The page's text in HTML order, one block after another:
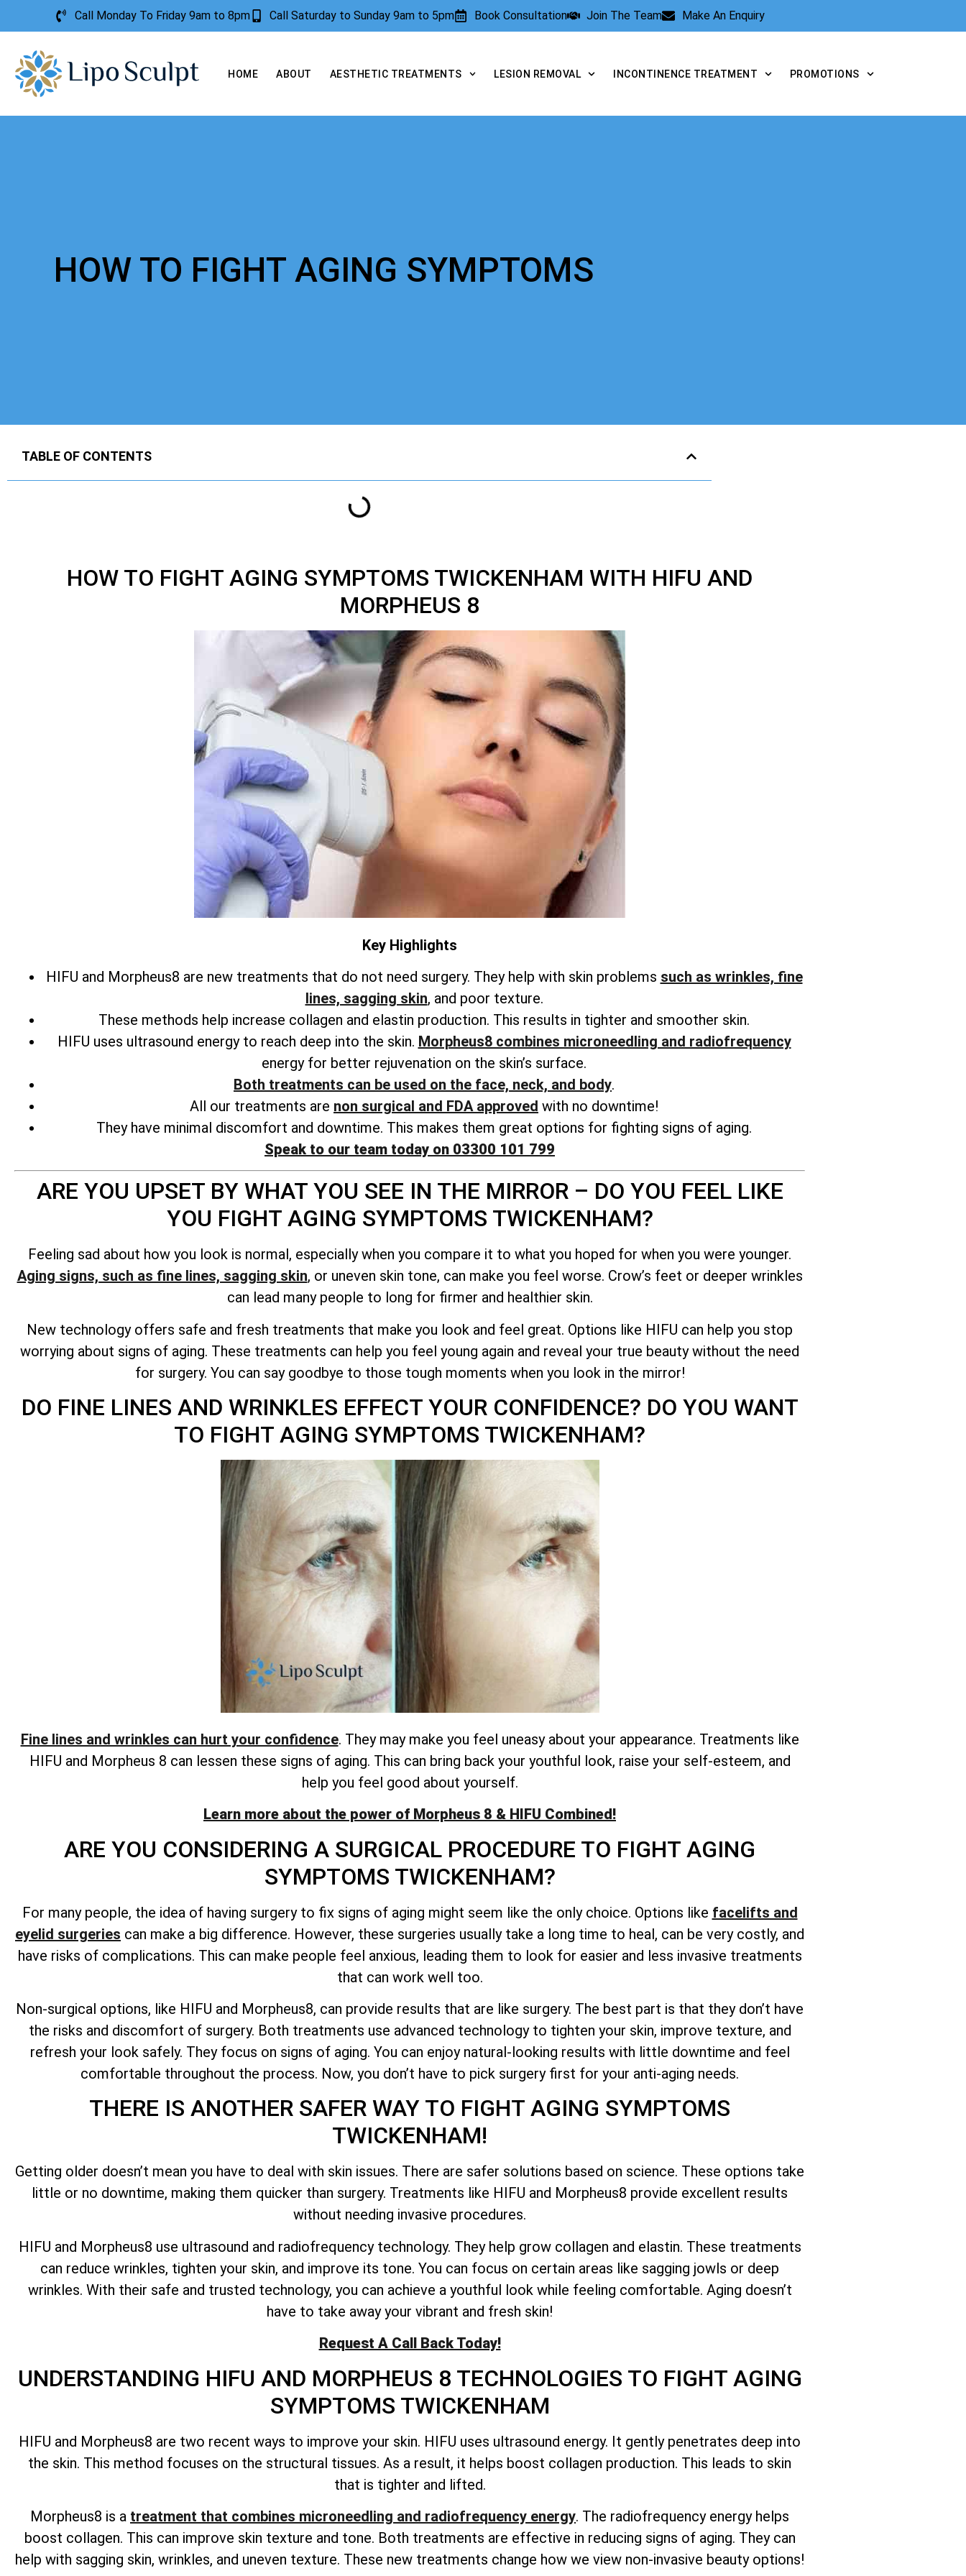
Call Monday To Friday 9am to 8pm Call Saturday to Sunday 9am to 5pm Book Consultation Join The Team Make An Enquiry
HOME ABOUT AESTHETIC TREATMENTS LESION REMOVAL INCONTINENCE TREATMENT PROMOTIONS
HOW TO FIGHT AGING SYMPTOMS
TABLE OF CONTENTS
HOW TO FIGHT AGING SYMPTOMS TWICKENHAM WITH HIFU AND
MORPHEUS 8
Key Highlights
HIFU and Morpheus8 are new treatments that do not need surgery. They help with skin problems such as wrinkles, fine
lines, sagging skin, and poor texture.
These methods help increase collagen and elastin production. This results in tighter and smoother skin.
HIFU uses ultrasound energy to reach deep into the skin. Morpheus8 combines microneedling and radiofrequency
energy for better rejuvenation on the skin’s surface.
Both treatments can be used on the face, neck, and body.
All our treatments are non surgical and FDA approved with no downtime!
They have minimal discomfort and downtime. This makes them great options for fighting signs of aging.
Speak to our team today on 03300 101 799
ARE YOU UPSET BY WHAT YOU SEE IN THE MIRROR – DO YOU FEEL LIKE
YOU FIGHT AGING SYMPTOMS TWICKENHAM?
Feeling sad about how you look is normal, especially when you compare it to what you hoped for when you were younger.
Aging signs, such as fine lines, sagging skin, or uneven skin tone, can make you feel worse. Crow’s feet or deeper wrinkles
can lead many people to long for firmer and healthier skin.
New technology offers safe and fresh treatments that make you look and feel great. Options like HIFU can help you stop
worrying about signs of aging. These treatments can help you feel young again and reveal your true beauty without the need
for surgery. You can say goodbye to those tough moments when you look in the mirror!
DO FINE LINES AND WRINKLES EFFECT YOUR CONFIDENCE? DO YOU WANT
TO FIGHT AGING SYMPTOMS TWICKENHAM?
Fine lines and wrinkles can hurt your confidence. They may make you feel uneasy about your appearance. Treatments like
HIFU and Morpheus 8 can lessen these signs of aging. This can bring back your youthful look, raise your self-esteem, and
help you feel good about yourself.
Learn more about the power of Morpheus 8 & HIFU Combined!
ARE YOU CONSIDERING A SURGICAL PROCEDURE TO FIGHT AGING
SYMPTOMS TWICKENHAM?
For many people, the idea of having surgery to fix signs of aging might seem like the only choice. Options like facelifts and
eyelid surgeries can make a big difference. However, these surgeries usually take a long time to heal, can be very costly, and
have risks of complications. This can make people feel anxious, leading them to look for easier and less invasive treatments
that can work well too.
Non-surgical options, like HIFU and Morpheus8, can provide results that are like surgery. The best part is that they don’t have
the risks and discomfort of surgery. Both treatments use advanced technology to tighten your skin, improve texture, and
refresh your look safely. They focus on signs of aging. You can enjoy natural-looking results with little downtime and feel
comfortable throughout the process. Now, you don’t have to pick surgery first for your anti-aging needs.
THERE IS ANOTHER SAFER WAY TO FIGHT AGING SYMPTOMS
TWICKENHAM!
Getting older doesn’t mean you have to deal with skin issues. There are safer solutions based on science. These options take
little or no downtime, making them quicker than surgery. Treatments like HIFU and Morpheus8 provide excellent results
without needing invasive procedures.
HIFU and Morpheus8 use ultrasound and radiofrequency technology. They help grow collagen and elastin. These treatments
can reduce wrinkles, tighten your skin, and improve its tone. You can focus on certain areas like sagging jowls or deep
wrinkles. With their safe and trusted technology, you can achieve a youthful look while feeling comfortable. Aging doesn’t
have to take away your vibrant and fresh skin!
Request A Call Back Today!
UNDERSTANDING HIFU AND MORPHEUS 8 TECHNOLOGIES TO FIGHT AGING
SYMPTOMS TWICKENHAM
HIFU and Morpheus8 are two recent ways to improve your skin. HIFU uses ultrasound energy. It gently penetrates deep into
the skin. This method focuses on the structural tissues. As a result, it helps boost collagen production. This leads to skin
that is tighter and lifted.
Morpheus8 is a treatment that combines microneedling and radiofrequency energy. The radiofrequency energy helps
boost collagen. This can improve skin texture and tone. Both treatments are effective in reducing signs of aging. They can
help with sagging skin, wrinkles, and uneven texture. These new treatments change how we view non-invasive beauty options!